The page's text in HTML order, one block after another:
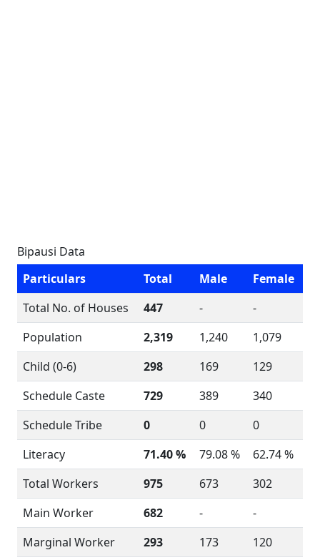
Bipausi Data
Particulars
Total Male
Female
Total No. of Houses
447 -
-
Population
2,319 1,240
1,079
Child (0-6)
298 169
129
Schedule Caste
729 389
340
Schedule Tribe
0 0
0
Literacy
71.40 % 79.08 %
62.74 %
Total Workers
975 673
302
Main Worker
682 -
-
Marginal Worker
293 173 120